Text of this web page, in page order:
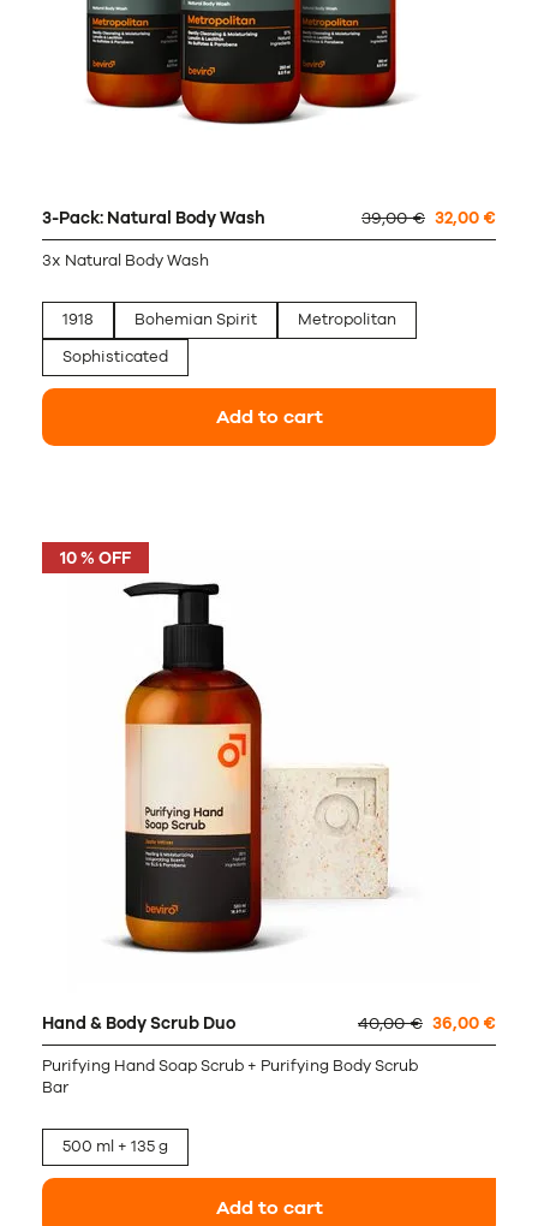
3-Pack: Natural Body Wash 39,00 € 32,00 €
3x Natural Body Wash
1918 Bohemian Spirit
Metropolitan
Sophisticated
Add to cart
10 % OFF
Hand & Body Scrub Duo 40,00 € 36,00 €
Purifying Hand Soap Scrub + Purifying Body Scrub
Bar
500 ml + 135 g
Add to cart